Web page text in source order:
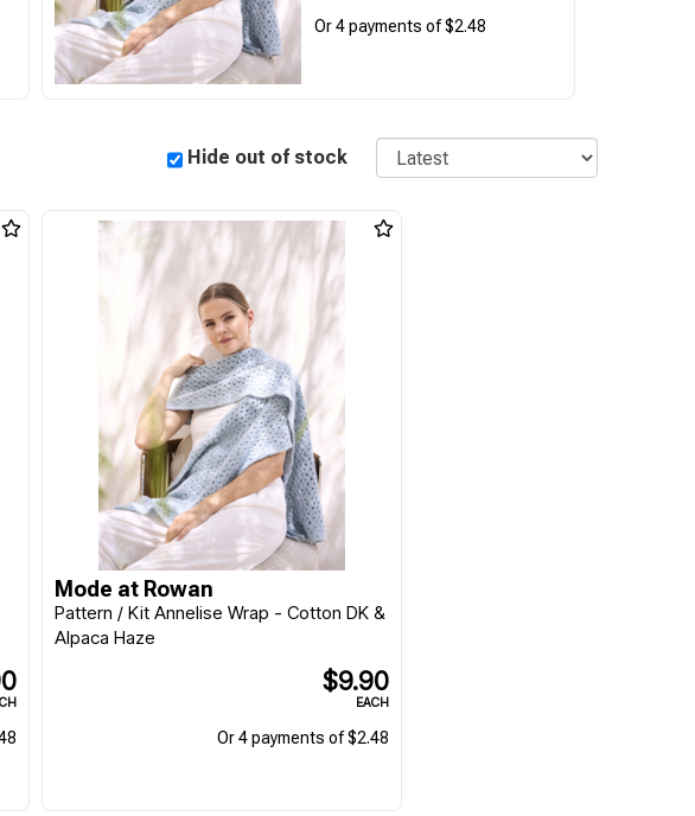
Or 4 payments of $2.48
Hide out of stock Sort
Mode at Rowan
Pattern / Kit Annelise Wrap - Cotton DK &
Alpaca Haze
$9.90
EACH
Or 4 payments of $2.48